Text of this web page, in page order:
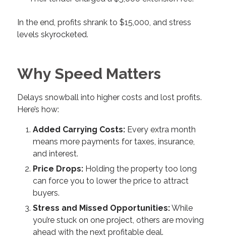
In the end, profits shrank to $15,000, and stress
levels skyrocketed.
Why Speed Matters
Delays snowball into higher costs and lost profits.
Here’s how:
Added Carrying Costs:Every extra month
means more payments for taxes, insurance,
and interest.
Price Drops:Holding the property too long
can force you to lower the price to attract
buyers.
Stress and Missed Opportunities:While
you’re stuck on one project, others are moving
ahead with the next profitable deal.